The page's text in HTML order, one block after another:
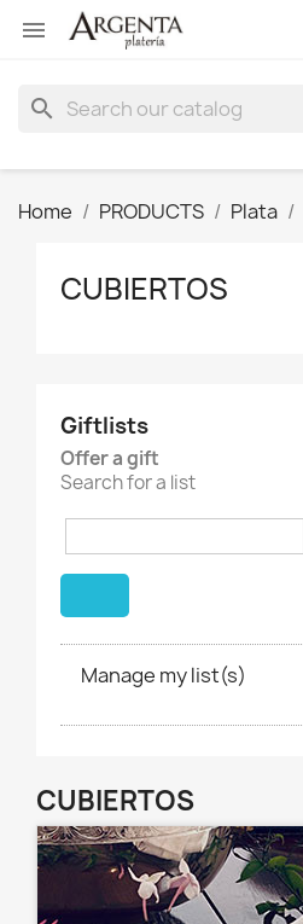

search
Home PRODUCTS Plata
CUBIERTOS
Giftlists
Offer a gift
Search for a list
Manage my list(s)
CUBIERTOS